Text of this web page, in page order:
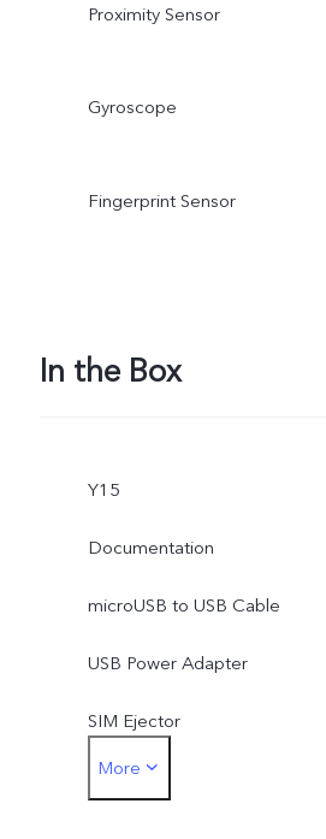
Proximity Sensor
Gyroscope
Fingerprint Sensor
In the Box
Y15
Documentation
microUSB to USB Cable
USB Power Adapter
SIM Ejector
Protective Case
More